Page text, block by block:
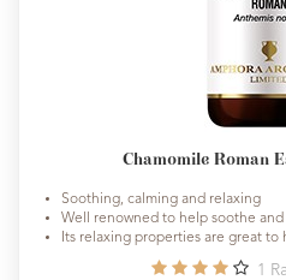
Chamomile Roman
Soothing, calming and relaxing
Well renowned to help soothe
Its relaxing properties are great
1